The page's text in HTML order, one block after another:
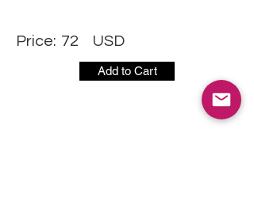
Price: 72 USD
Add to Cart